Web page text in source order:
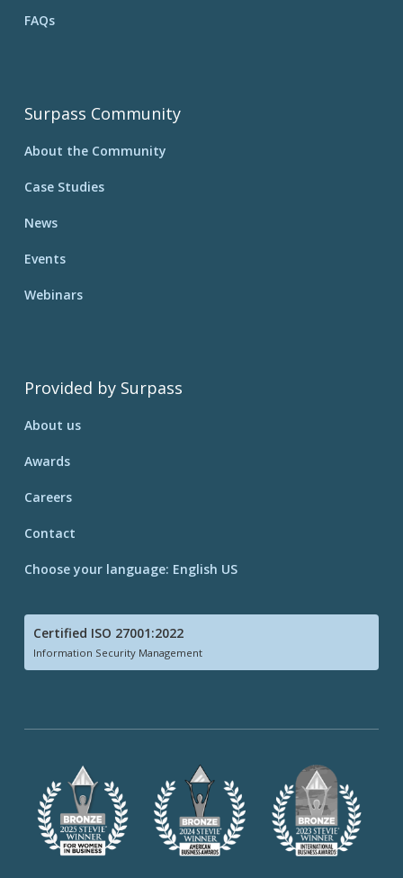
FAQs
Surpass Community
About the Community
Case Studies
News
Events
Webinars
Provided by Surpass
About us
Awards
Careers
Contact
Choose your language: English US
Certified ISO 27001:2022
Information Security Management